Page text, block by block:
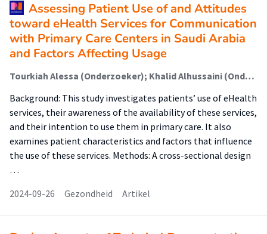
Assessing Patient Use of and Attitudes
toward eHealth Services for Communication
with Primary Care Centers in Saudi Arabia
and Factors Affecting Usage
Tourkiah Alessa (Onderzoeker); Khalid Alhussaini (Onderzoeker); Luc de Witte (Onderzoeker)
Background: This study investigates patients’ use of eHealth
services, their awareness of the availability of these services,
and their intention to use them in primary care. It also
examines patient characteristics and factors that influence
the use of these services. Methods: A cross-sectional design
…
2024-09-26
Gezondheid Artikel